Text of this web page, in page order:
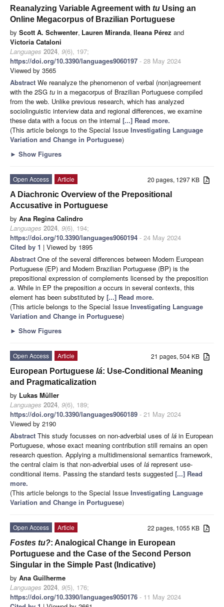
Reanalyzing Variable Agreement with tu Using an
Online Megacorpus of Brazilian Portuguese
by Scott A. Schwenter, Lauren Miranda, Ileana Pérez and
Victoria Cataloni
Languages 2024, 9(6), 197;
https://doi.org/10.3390/languages9060197 - 28 May 2024
Viewed by 3565
Abstract We reanalyze the phenomenon of verbal (non)agreement
with the 2SG tu in a megacorpus of Brazilian Portuguese compiled
from the web. Unlike previous research, which has analyzed
sociolinguistic interview data and regional differences, we examine
these data with a focus on the internal [...] Read more.
(This article belongs to the Special Issue Investigating Language
Variation and Change in Portuguese)
► Show Figures
20 pages, 1297 KB
Open Access
Article
A Diachronic Overview of the Prepositional
Accusative in Portuguese
by Ana Regina Calindro
Languages 2024, 9(6), 194;
https://doi.org/10.3390/languages9060194 - 24 May 2024
Cited by 1 | Viewed by 1895
Abstract One of the several differences between Modern European
Portuguese (EP) and Modern Brazilian Portuguese (BP) is the
prepositional expression of complements licensed by the preposition
a. While in EP the preposition a occurs in several contexts, this
element has been substituted by [...] Read more.
(This article belongs to the Special Issue Investigating Language
Variation and Change in Portuguese)
► Show Figures
21 pages, 504 KB
Open Access
Article
European Portuguese lá: Use-Conditional Meaning
and Pragmaticalization
by Lukas Müller
Languages 2024, 9(6), 189;
https://doi.org/10.3390/languages9060189 - 21 May 2024
Viewed by 2190
Abstract This study focusses on non-adverbial uses of lá in European
Portuguese, whose exact meaning contribution still remains an open
research question. Applying a multidimensional semantics framework,
the central claim is that non-adverbial uses of lá represent use-
conditional items. Passing the standard tests suggested [...] Read
more.
(This article belongs to the Special Issue Investigating Language
Variation and Change in Portuguese)
22 pages, 1055 KB
Open Access
Article
Fostes tu?: Analogical Change in European
Portuguese and the Case of the Second Person
Singular in the Simple Past (Indicative)
by Ana Guilherme
Languages 2024, 9(5), 176;
https://doi.org/10.3390/languages9050176 - 11 May 2024